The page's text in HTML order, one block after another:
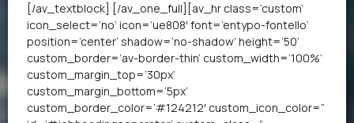
[/av_textblock] [/av_one_full][av_hr class=’custom’
icon_select=’no’ icon=’ue808′ font=’entypo-fontello’
position=’center’ shadow=’no-shadow’ height=’50’
custom_border=’av-border-thin’ custom_width=’100%’
custom_margin_top=’30px’
custom_margin_bottom=’5px’
custom_border_color=’#124212′ custom_icon_color=”